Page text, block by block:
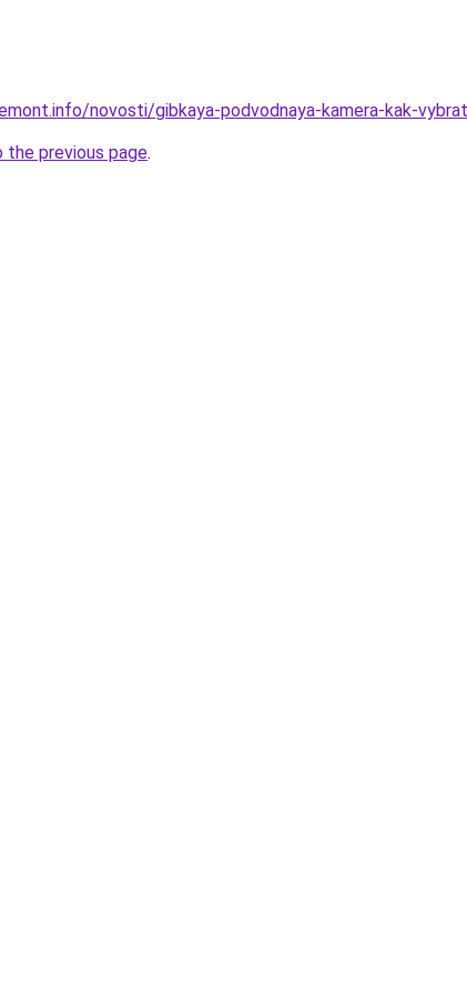
novosti/gibkaya-podvodnaya-kamera-kak-
the previous page.